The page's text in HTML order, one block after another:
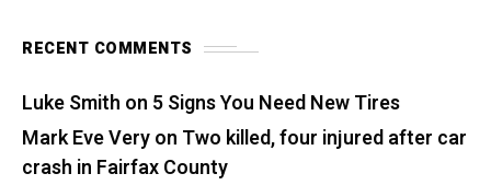
RECENT COMMENTS
Luke Smith on 5 Signs You Need New Tires
Mark Eve Veryon Two killed, four injured after car
crash in Fairfax County